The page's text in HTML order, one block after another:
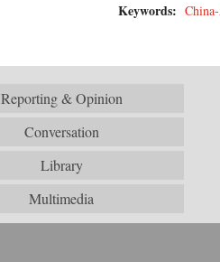
Keywords:
Reporting & Opinion
Conversation
Library
Multimedia